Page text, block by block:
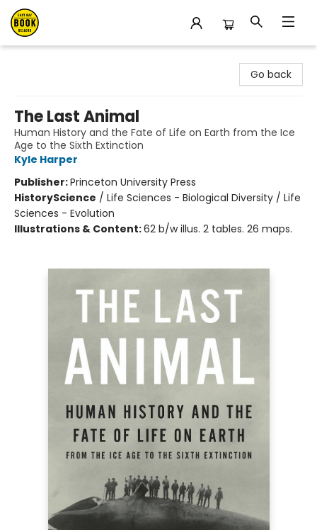
Go back
The Last Animal
Human History and the Fate of Life on Earth from the Ice
Age to the Sixth Extinction
Kyle Harper
Publisher:Princeton University Press
HistoryScience / Life Sciences - Biological Diversity / Life
Sciences - Evolution
Illustrations & Content:62 b/w illus. 2 tables. 26 maps.